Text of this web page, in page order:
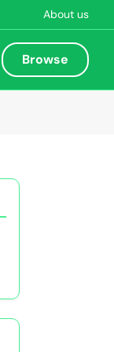
About us
Browse